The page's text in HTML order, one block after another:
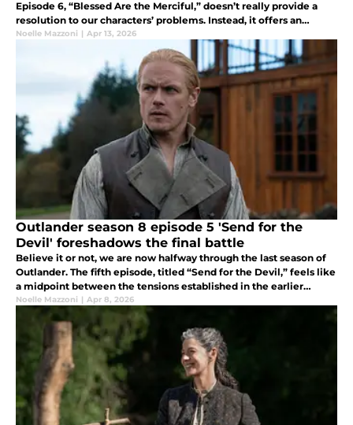
Episode 6, “Blessed Are the Merciful,” doesn’t really provide a
resolution to our characters’ problems. Instead, it offers an
overview of the consequences of some of their choices.
Noelle Mazzoni | Apr 13, 2026
Outlander season 8 episode 5 'Send for the
Devil' foreshadows the final battle
Believe it or not, we are now halfway through the last season of
Outlander. The fifth episode, titled “Send for the Devil,” feels like
a midpoint between the tensions established in the earlier
episodes and their eventual unraveling in the finale.
Noelle Mazzoni | Apr 8, 2026